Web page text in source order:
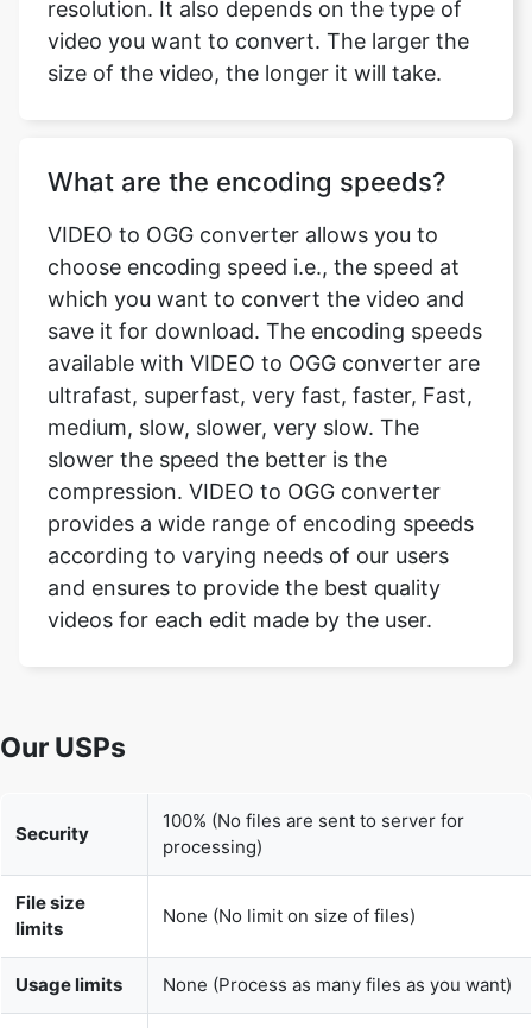
What are the encoding speeds?
choose encoding speed i.e., the speed at
which you want to convert the video and
save it for download. The encoding speeds
available with VIDEO to OGG converter are
ultrafast, superfast, very fast, faster, Fast,
medium, slow, slower, very slow. The
slower the speed the better is the
compression. VIDEO to OGG converter
provides a wide range of encoding speeds
according to varying needs of our users
and ensures to provide the best quality
videos for each edit made by the user.
Security
limits
None (No limit on size of files)
Usage limits
User
None (We do not request for user